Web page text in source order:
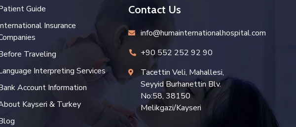
Guide
Insurance
Traveling
Interpreting Services
Account Information
Kayseri & Turkey
Contact Us
iconinfo@humainternationalhospital.com
icon +90 552 252 92 90
iconTacettin Veli, Mahallesi,
Seyyid Burhanettin Blv.
No:58, 38150
Melikgazi/Kayseri